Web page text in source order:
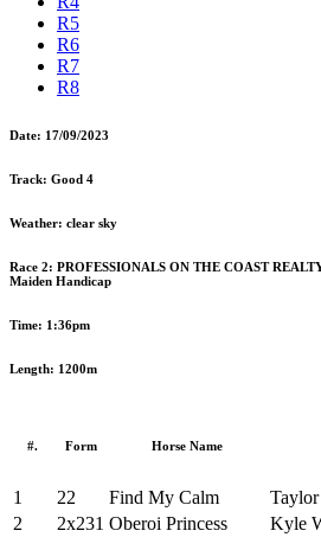
R5
R6
R7
R8
Date: 17/09/2023
Track: Good 4
Weather: clear sky
Race 2: PROFESSIONALS ON THE COAST
Maiden Handicap
Time: 1:36pm
Length: 1200m
#. Form Horse Name
1 22 Find My Calm
2
2x231 Oberoi Princess Kyle